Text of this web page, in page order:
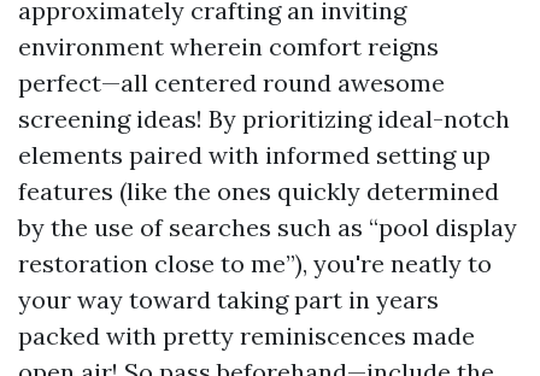
approximately crafting an inviting
environment wherein comfort reigns
perfect—all centered round awesome
screening ideas! By prioritizing ideal-notch
elements paired with informed setting up
features (like the ones quickly determined
by the use of searches such as “pool display
restoration close to me”), you're neatly to
your way toward taking part in years
packed with pretty reminiscences made